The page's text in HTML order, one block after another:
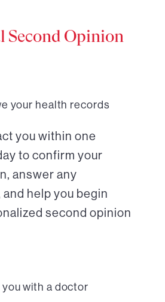
Second Opinion
your health records
you within one
to confirm your
answer any
help you begin
second opinion
with a doctor